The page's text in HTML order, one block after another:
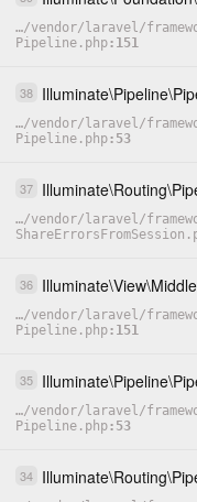
…/vendor/ laravel/
Pipeline.php 151
38 Illuminate\Pipeline\
…/vendor/ laravel/
Pipeline.php 53
37 Illuminate\Routing\
…/vendor/ laravel/
36 Illuminate\View\
…/vendor/ laravel/
Pipeline.php 151
35 Illuminate\Pipeline\
…/vendor/ laravel/
Pipeline.php 53
34 Illuminate\Routing\